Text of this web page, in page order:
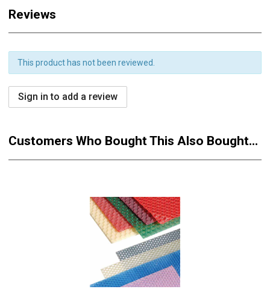
Reviews
This product has not been reviewed.
Sign in to add a review
Customers Who Bought This Also Bought...